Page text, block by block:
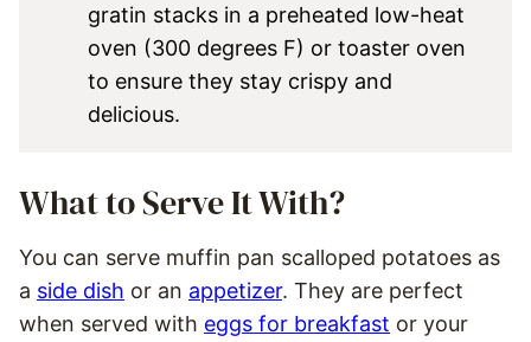
gratin stacks in a preheated low-heat
oven (300 degrees F) or toaster oven
to ensure they stay crispy and
delicious.
What to Serve It With?
You can serve muffin pan scalloped potatoes as
a side dish or an appetizer. They are perfect
when served with eggs for breakfast or your